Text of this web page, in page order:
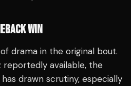
WIN
drama in the original bout.
reportedly available, the
drawn scrutiny, especially